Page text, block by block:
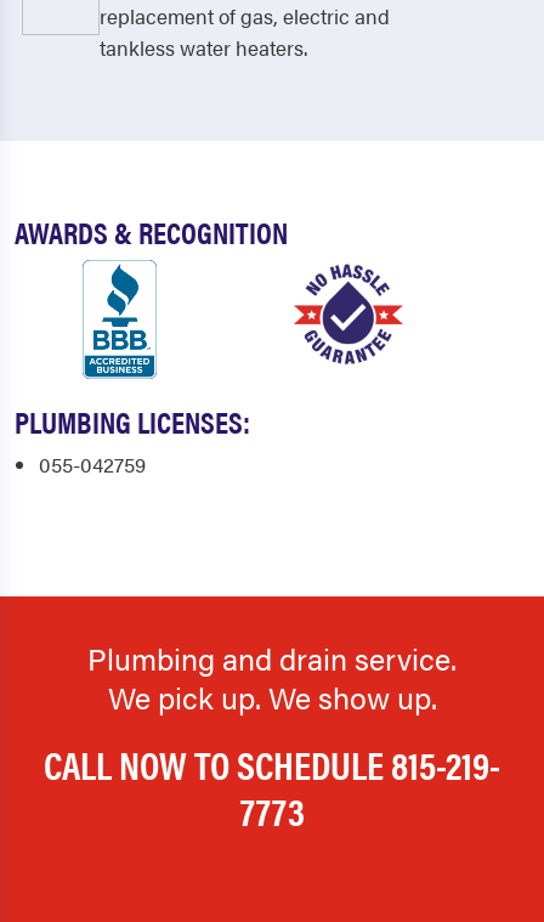
replacement of gas, electric and
tankless water heaters.
AWARDS & RECOGNITION
PLUMBING LICENSES:
055-042759
Plumbing and drain service.
We pick up. We show up.
CALL NOW TO SCHEDULE815-219-
7773